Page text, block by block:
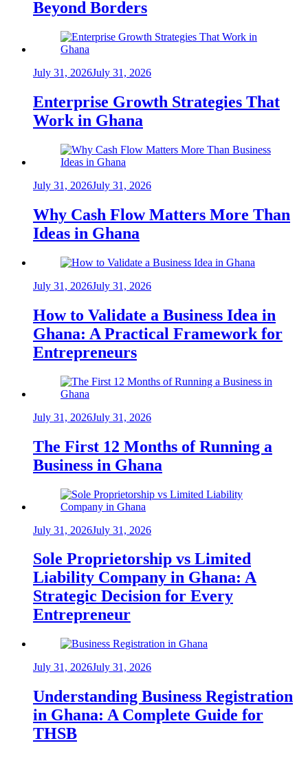
Beyond Borders
July 31, 2026July 31, 2026
Enterprise Growth Strategies That
Work in Ghana
July 31, 2026July 31, 2026
Why Cash Flow Matters More Than
Ideas in Ghana
July 31, 2026July 31, 2026
How to Validate a Business Idea in
Ghana: A Practical Framework for
Entrepreneurs
July 31, 2026July 31, 2026
The First 12 Months of Running a
Business in Ghana
July 31, 2026July 31, 2026
Sole Proprietorship vs Limited
Liability Company in Ghana: A
Strategic Decision for Every
Entrepreneur
July 31, 2026July 31, 2026
Understanding Business Registration
in Ghana: A Complete Guide for
THSB